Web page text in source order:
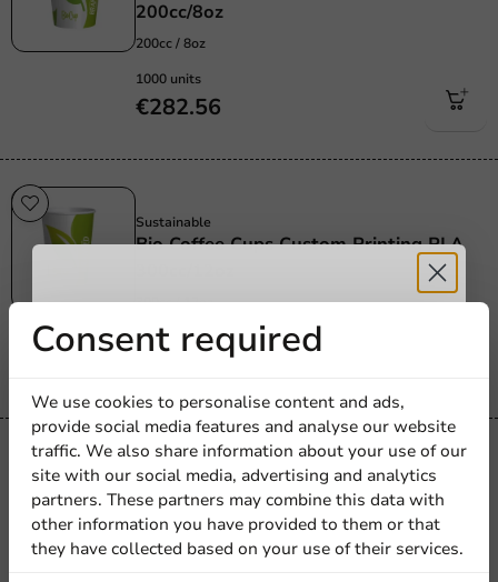
200cc/8oz
200cc / 8oz
1000 units
€282.56
Sustainable
Bio Coffee Cups Custom Printing PLA
300cc / 12oz
1000 units
Sustainable
Custom Printed Espresso Cups reCUP™
100cc / 4oz
100cc / 4oz
Sustainable
Consent required
We use cookies to personalise content and ads,
provide social media features and analyse our website
traffic. We also share information about your use of our
site with our social media, advertising and analytics
partners. These partners may combine this data with
other information you have provided to them or that
they have collected based on your use of their services.
Receive 5%
discount
Sign up for our
newsletter!